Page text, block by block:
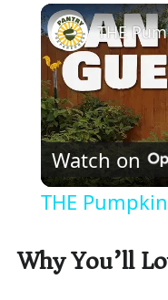
Play Unmute
Watch on
THE
Why You’ll